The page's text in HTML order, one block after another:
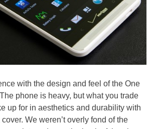
with the design and feel of the One
phone is heavy, but what you trade
up for in aesthetics and durability with
We weren’t overly fond of the